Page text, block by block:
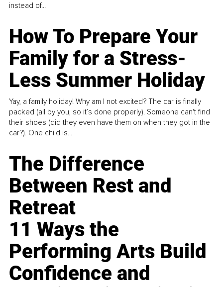
instead of...
How To Prepare Your
Family for a Stress-
Less Summer Holiday
Yay, a family holiday! Why am I not excited? The car is finally
packed (all by you, so it’s done properly). Someone can't find
their shoes (did they even have them on when they got in the
car?). One child is...
The Difference
Between Rest and
Retreat
11 Ways the
Performing Arts Build
Confidence and